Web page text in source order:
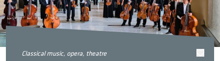
classical music, opera, theatre